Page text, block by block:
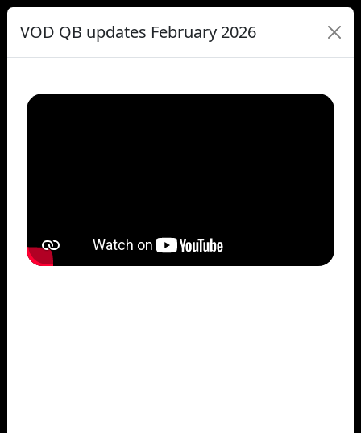
VOD QB updates February 2026